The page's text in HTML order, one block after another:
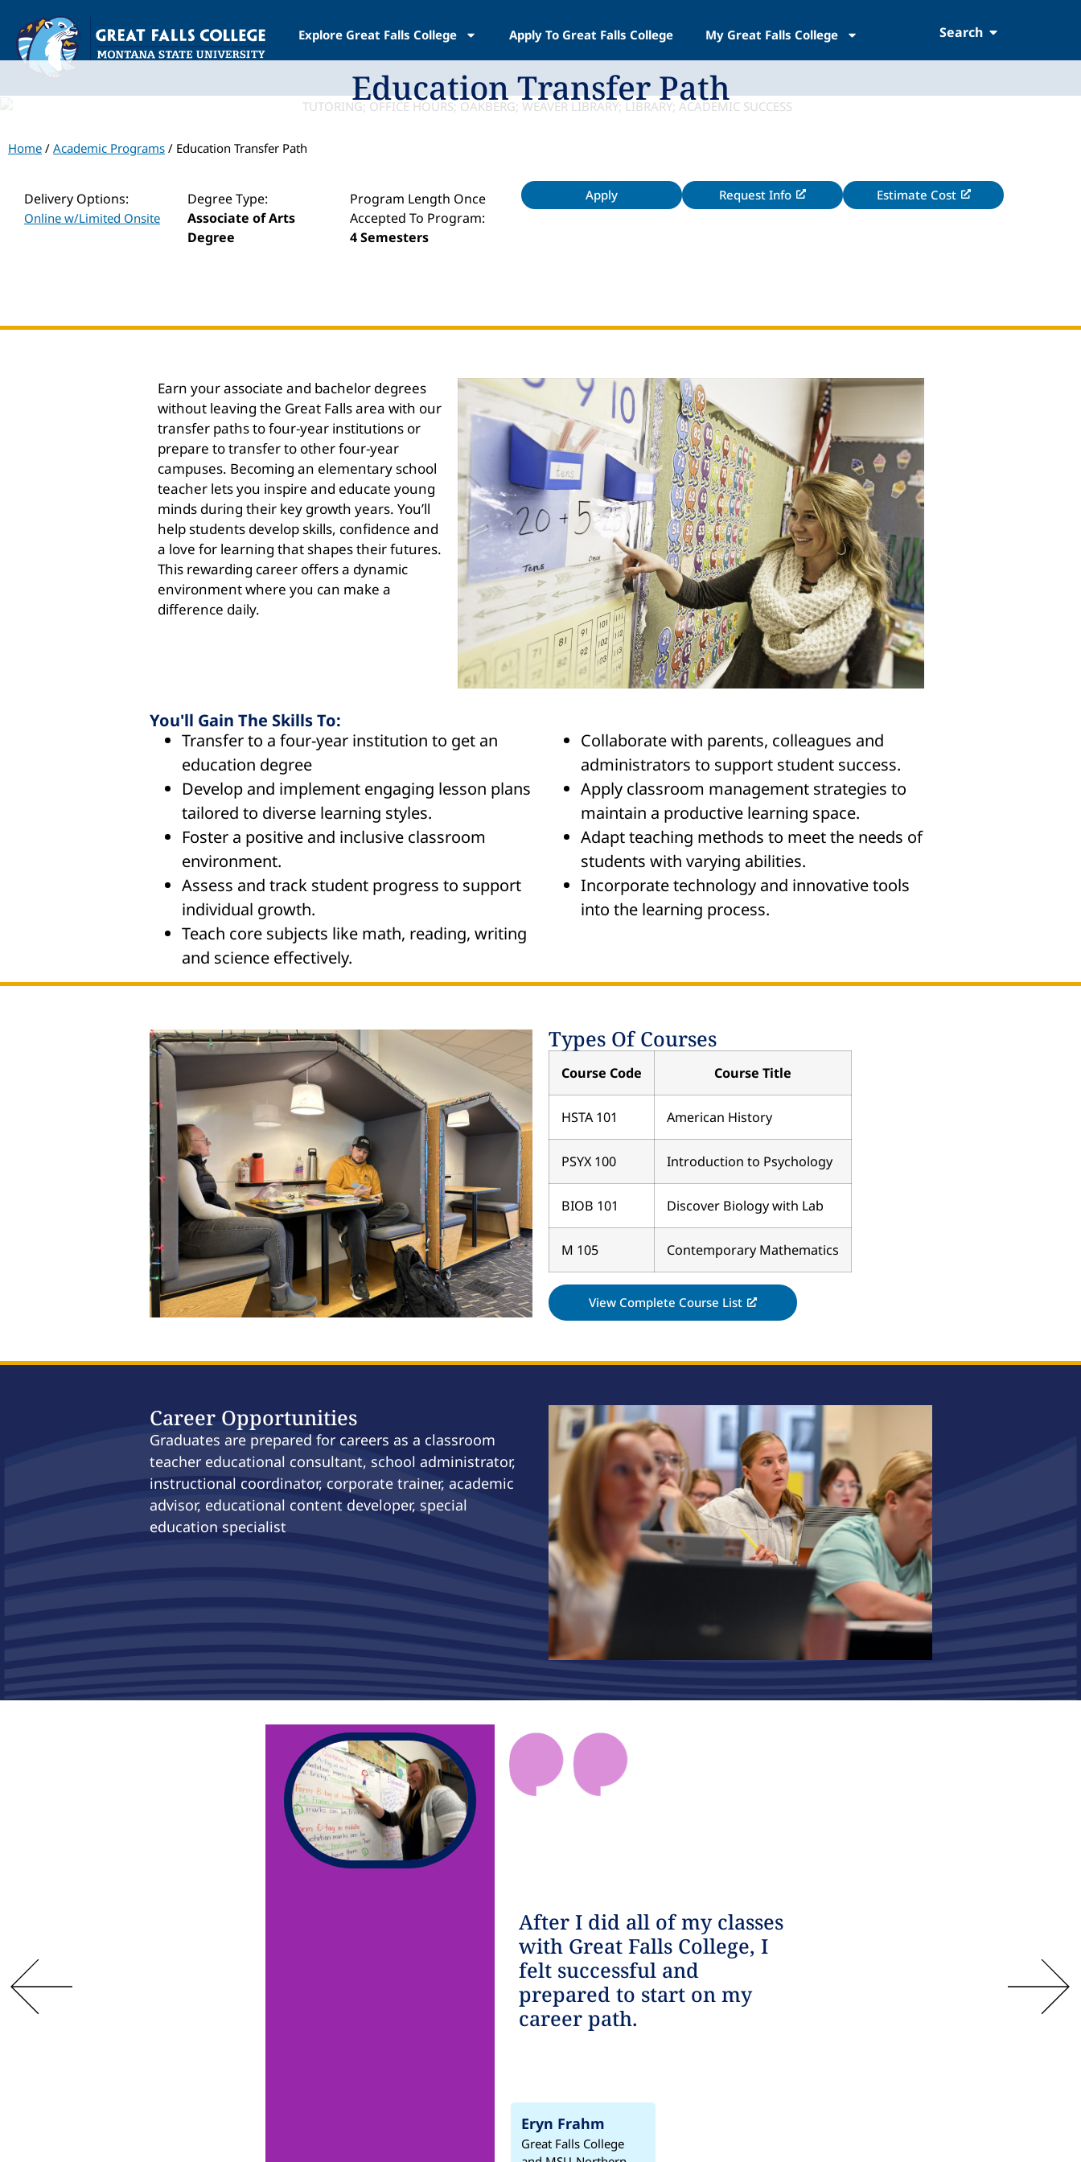
Explore Great Falls College Apply To Great Falls College My Great Falls College Search
Education Transfer Path
Home / Academic Programs / Education Transfer Path
Delivery Options:
Online w/Limited Onsite
Degree Type:
Associate of Arts
Degree
Program Length Once
Accepted To Program:
4 Semesters
Apply Request Info Estimate Cost
Earn your associate and bachelor degrees
without leaving the Great Falls area with our
transfer paths to four-year institutions or
prepare to transfer to other four-year
campuses. Becoming an elementary school
teacher lets you inspire and educate young
minds during their key growth years. You’ll
help students develop skills, confidence and
a love for learning that shapes their futures.
This rewarding career offers a dynamic
environment where you can make a
difference daily.
You'll Gain The Skills To:
Transfer to a four-year institution to get an
education degree
Develop and implement engaging lesson plans
tailored to diverse learning styles.
Foster a positive and inclusive classroom
environment.
Assess and track student progress to support
individual growth.
Teach core subjects like math, reading, writing
and science effectively.
Collaborate with parents, colleagues and
administrators to support student success.
Apply classroom management strategies to
maintain a productive learning space.
Adapt teaching methods to meet the needs of
students with varying abilities.
Incorporate technology and innovative tools
into the learning process.
Types Of Courses
Course Code Course Title
HSTA 101 American History
PSYX 100 Introduction to Psychology
BIOB 101 Discover Biology with Lab
M 105 Contemporary Mathematics
View Complete Course List
Career Opportunities
Graduates are prepared for careers as a classroom
teacher educational consultant, school administrator,
instructional coordinator, corporate trainer, academic
advisor, educational content developer, special
education specialist
After I did all of my classes
with Great Falls College, I
felt successful and
prepared to start on my
career path.
Eryn Frahm
Great Falls College